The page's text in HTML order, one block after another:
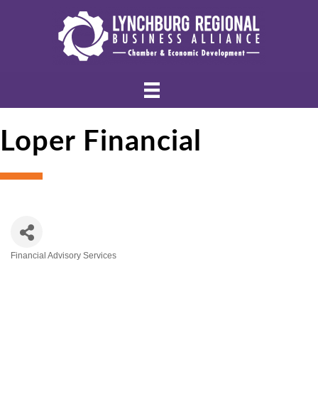
Loper Financial
Financial Advisory Services